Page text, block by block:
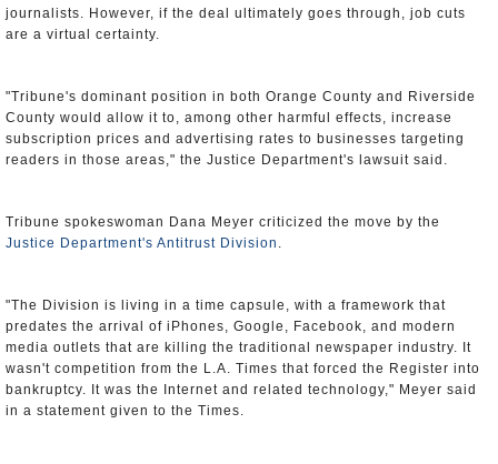
journalists. However, if the deal ultimately goes through, job cuts
are a virtual certainty.
"Tribune's dominant position in both Orange County and Riverside
County would allow it to, among other harmful effects, increase
subscription prices and advertising rates to businesses targeting
readers in those areas," the Justice Department's lawsuit said.
Tribune spokeswoman Dana Meyer criticized the move by the
Justice Department's Antitrust Division .
"The Division is living in a time capsule, with a framework that
predates the arrival of iPhones, Google, Facebook, and modern
media outlets that are killing the traditional newspaper industry. It
wasn't competition from the L.A. Times that forced the Register into
bankruptcy. It was the Internet and related technology," Meyer said
in a statement given to the Times.